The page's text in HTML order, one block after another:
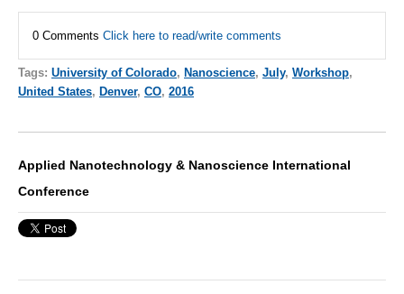
0 Comments Click here to read/write comments
Tags: University of Colorado, Nanoscience, July, Workshop,
United States, Denver, CO, 2016
Applied Nanotechnology & Nanoscience International
Conference